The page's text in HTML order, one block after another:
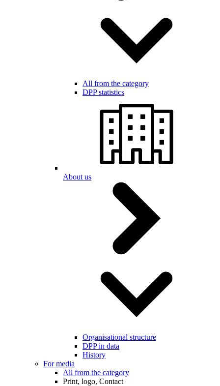
All from the category
DPP statistics
About us
Organisational structure
DPP in data
History
For media
All from the category
Print, logo, Contact